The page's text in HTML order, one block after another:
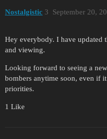
Nostalgistic September 20,
3
Hey everybody. I have updated
and viewing.
Looking forward to seeing a
bombers anytime soon, even if
priorities.
1 Like